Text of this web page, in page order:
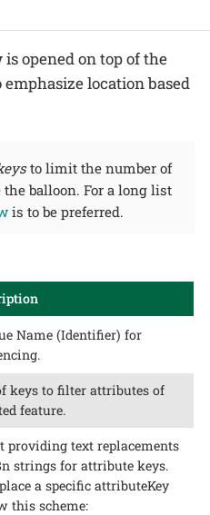
is opened on top of the
location based
to limit the number of
balloon. For a long list
is to be preferred.
Name (Identifier) for
keys to filter attributes of
feature.
providing text replacements
strings for attribute keys.
a specific attributeKey
this scheme: